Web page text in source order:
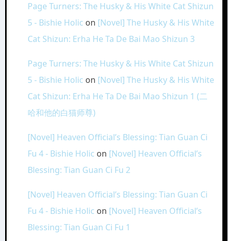
Page Turners: The Husky & His White Cat Shizun
5 - Bishie Holic on [Novel] The Husky & His White
Cat Shizun: Erha He Ta De Bai Mao Shizun 3
Page Turners: The Husky & His White Cat Shizun
5 - Bishie Holic on [Novel] The Husky & His White
Cat Shizun: Erha He Ta De Bai Mao Shizun 1 (二
哈和他的白猫师尊)
[Novel] Heaven Official’s Blessing: Tian Guan Ci
Fu 4 - Bishie Holic on [Novel] Heaven Official’s
Blessing: Tian Guan Ci Fu 2
[Novel] Heaven Official’s Blessing: Tian Guan Ci
Fu 4 - Bishie Holic on [Novel] Heaven Official’s
Blessing: Tian Guan Ci Fu 1